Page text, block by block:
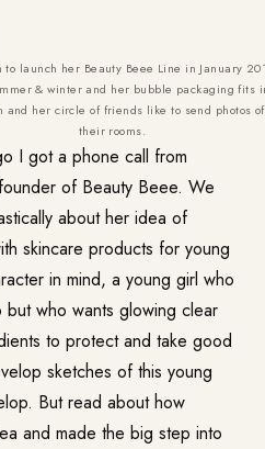
launch her Beauty Beee Line in January
& winter and her bubble packaging fits
and her circle of friends like to send photos
their rooms.
I got a phone call from
of Beauty Beee. We
about her idea of
skincare products for young
in mind, a young girl who
but who wants glowing clear
to protect and take good
sketches of this young
But read about how
and made the big step into